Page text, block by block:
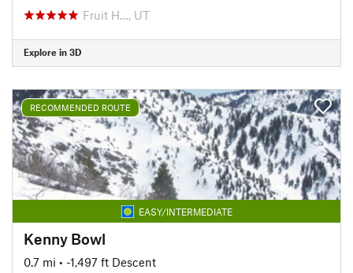
Fruit H…, UT
Explore in 3D
RECOMMENDED ROUTE
EASY/INTERMEDIATE
Kenny Bowl
0.7 mi • -1,497 ft Descent